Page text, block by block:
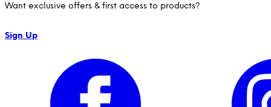
Want exclusive offers & first access to products?
Sign Up